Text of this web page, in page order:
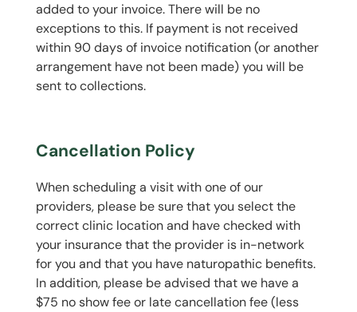
added to your invoice. There will be no
exceptions to this. If payment is not received
within 90 days of invoice notification (or another
arrangement have not been made) you will be
sent to collections.
Cancellation Policy
When scheduling a visit with one of our
providers, please be sure that you select the
correct clinic location and have checked with
your insurance that the provider is in-network
for you and that you have naturopathic benefits.
In addition, please be advised that we have a
$75 no show fee or late cancellation fee (less